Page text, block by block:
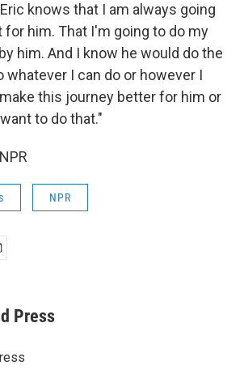
knows that I am always going
him. That I'm going to do my
him. And I know he would do the
whatever I can do or however I
this journey better for him or
to do that."
NPR
Press